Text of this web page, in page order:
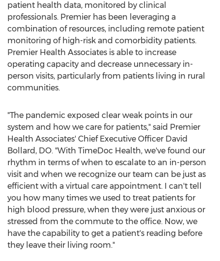
patient health data, monitored by clinical
professionals. Premier has been leveraging a
combination of resources, including remote patient
monitoring of high-risk and comorbidity patients.
Premier Health Associates is able to increase
operating capacity and decrease unnecessary in-
person visits, particularly from patients living in rural
communities.
"The pandemic exposed clear weak points in our
system and how we care for patients," said Premier
Health Associates' Chief Executive Officer David
Bollard , DO. "With TimeDoc Health, we've found our
rhythm in terms of when to escalate to an in-person
visit and when we recognize our team can be just as
efficient with a virtual care appointment. I can't tell
you how many times we used to treat patients for
high blood pressure, when they were just anxious or
stressed from the commute to the office. Now, we
have the capability to get a patient's reading before
they leave their living room."